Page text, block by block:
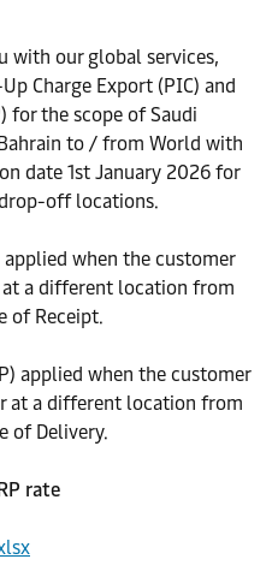
with our global services,
Charge Export (PIC) and
for the scope of Saudi
to / from World with
date 1st January 2026 for
off locations.
applied when the customer
a different location from
of Receipt.
applied when the customer
at a different location from
of Delivery.
rate